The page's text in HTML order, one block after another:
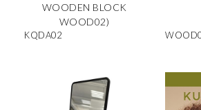
WOODEN BLOCK
WOOD02)
KQDA02